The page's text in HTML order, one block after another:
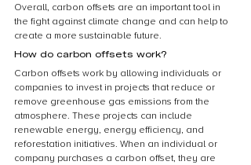
Overall, carbon offsets are an important tool in
the fight against climate change and can help to
create a more sustainable future.
How do carbon offsets work?
Carbon offsets work by allowing individuals or
companies to invest in projects that reduce or
remove greenhouse gas emissions from the
atmosphere. These projects can include
renewable energy, energy efficiency, and
reforestation initiatives. When an individual or
company purchases a carbon offset, they are